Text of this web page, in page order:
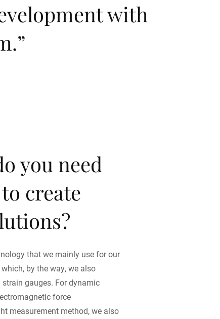
with
”
you need
create
that we mainly use for our
by the way, we also
gauges. For dynamic
force
measurement method, we also